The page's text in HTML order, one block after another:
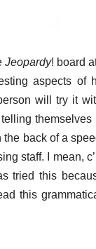
Jeopardy! board
aspects of
will try it
themselves
back of a
staff. I mean,
tried this
this